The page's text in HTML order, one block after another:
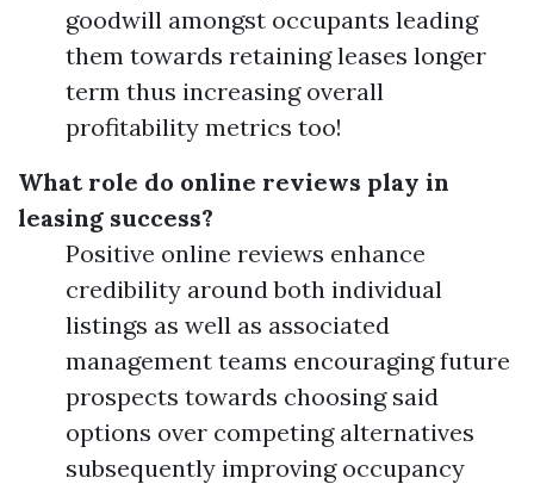
goodwill amongst occupants leading
them towards retaining leases longer
term thus increasing overall
profitability metrics too!
What role do online reviews play in
leasing success?
Positive online reviews enhance
credibility around both individual
listings as well as associated
management teams encouraging future
prospects towards choosing said
options over competing alternatives
subsequently improving occupancy